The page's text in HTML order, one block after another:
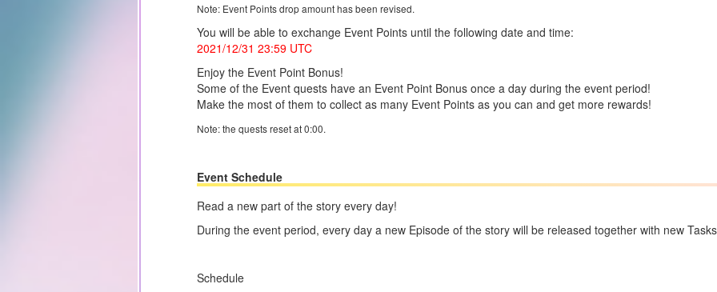
Note: Event Points drop amount has been revised.
You will be able to exchange Event Points until the following date and time:
2021/12/31 23:59 UTC
Enjoy the Event Point Bonus!
Some of the Event quests have an Event Point Bonus once a day during the event period!
Make the most of them to collect as many Event Points as you can and get more rewards!
Note: the quests reset at 0:00.
Event Schedule
Read a new part of the story every day!
During the event period, every day a new Episode of the story will be released together with new
Schedule